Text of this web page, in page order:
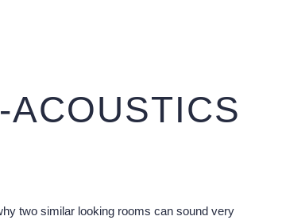
two similar looking rooms can sound very